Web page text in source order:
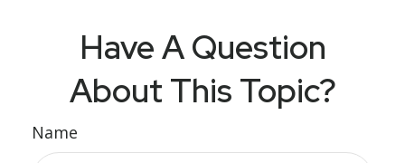
Have A Question
About This Topic?
Name